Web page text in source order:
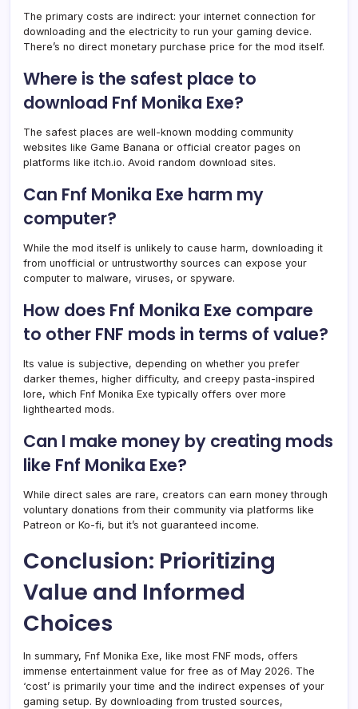
The primary costs are indirect: your internet connection for
downloading and the electricity to run your gaming device.
There’s no direct monetary purchase price for the mod itself.
Where is the safest place to
download Fnf Monika Exe?
The safest places are well-known modding community
websites like Game Banana or official creator pages on
platforms like itch.io. Avoid random download sites.
Can Fnf Monika Exe harm my
computer?
While the mod itself is unlikely to cause harm, downloading it
from unofficial or untrustworthy sources can expose your
computer to malware, viruses, or spyware.
How does Fnf Monika Exe compare
to other FNF mods in terms of value?
Its value is subjective, depending on whether you prefer
darker themes, higher difficulty, and creepy pasta-inspired
lore, which Fnf Monika Exe typically offers over more
lighthearted mods.
Can I make money by creating mods
like Fnf Monika Exe?
While direct sales are rare, creators can earn money through
voluntary donations from their community via platforms like
Patreon or Ko-fi, but it’s not guaranteed income.
Conclusion: Prioritizing
Value and Informed
Choices
In summary, Fnf Monika Exe, like most FNF mods, offers
immense entertainment value for free as of May 2026. The
‘cost’ is primarily your time and the indirect expenses of your
gaming setup. By downloading from trusted sources,